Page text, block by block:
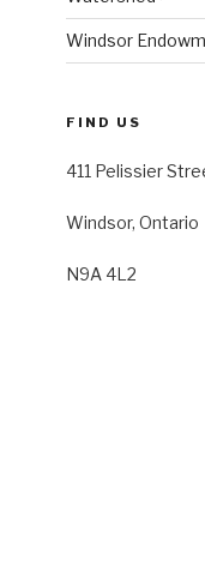
Windsor
FIND US
411 Pelissier
Windsor, Ontario
N9A 4L2